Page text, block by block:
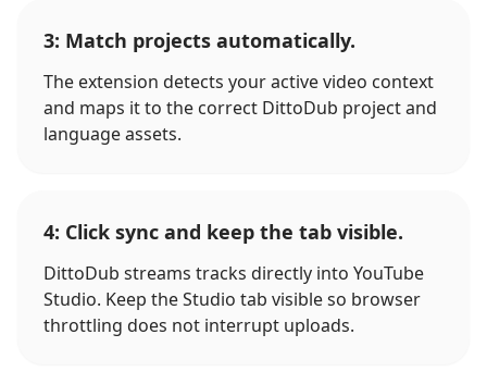
3: Match projects automatically.
The extension detects your active video context
and maps it to the correct DittoDub project and
language assets.
4: Click sync and keep the tab visible.
DittoDub streams tracks directly into YouTube
Studio. Keep the Studio tab visible so browser
throttling does not interrupt uploads.